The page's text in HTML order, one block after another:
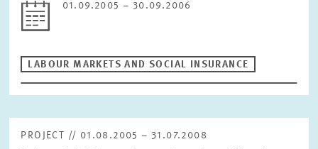
01.09.2005 – 30.09.2006
LABOUR MARKETS AND SOCIAL INSURANCE
PROJECT // 01.08.2005 – 31.07.2008